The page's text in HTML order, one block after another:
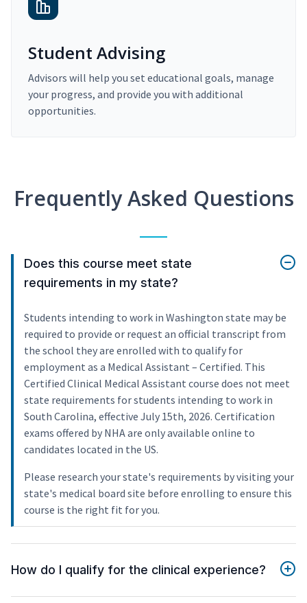
Student Advising
Advisors will help you set educational goals, manage
your progress, and provide you with additional
opportunities.
Frequently Asked Questions
Does this course meet state
requirements in my state?
Students intending to work in Washington state may be
required to provide or request an official transcript from
the school they are enrolled with to qualify for
employment as a Medical Assistant – Certified. This
Certified Clinical Medical Assistant course does not meet
state requirements for students intending to work in
South Carolina, effective July 15th, 2026. Certification
exams offered by NHA are only available online to
candidates located in the US.
Please research your state's requirements by visiting your
state's medical board site before enrolling to ensure this
course is the right fit for you.
How do I qualify for the clinical experience?